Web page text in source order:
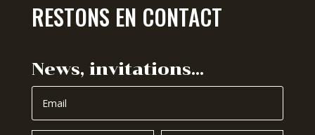
RESTONS EN CONTACT
News, invitations…